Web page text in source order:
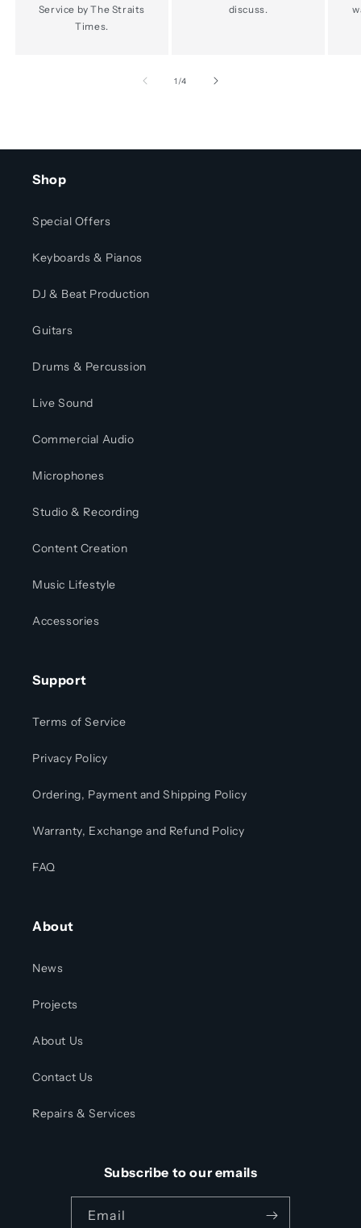
Service by The Straits
Times.
discuss.
1 /of
4
Shop
Special Offers
Keyboards & Pianos
DJ & Beat Production
Guitars
Drums & Percussion
Live Sound
Commercial Audio
Microphones
Studio & Recording
Content Creation
Music Lifestyle
Accessories
Support
Terms of Service
Privacy Policy
Ordering, Payment and Shipping Policy
Warranty, Exchange and Refund Policy
FAQ
About
News
Projects
About Us
Contact Us
Repairs & Services
Subscribe to our emails
Email